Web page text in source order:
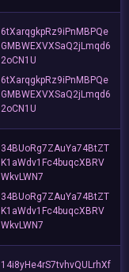
6tXarqgkpRz9iPnMBPQe
GMBWEXVXSaQ2jLmqd6
2oCN1U
6tXarqgkpRz9iPnMBPQe
GMBWEXVXSaQ2jLmqd6
2oCN1U
34BUoRg7ZAuYa74BtZT
K1aWdv1Fc4buqcXBRV
WkvLWN7
34BUoRg7ZAuYa74BtZT
K1aWdv1Fc4buqcXBRV
WkvLWN7
14i8yHe4rS7tvhvQULrhXf